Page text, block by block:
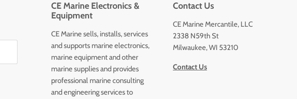
CE Marine Electronics &
Equipment
CE Marine sells, installs, services
and supports marine electronics,
marine equipment and other
marine supplies and provides
professional marine consulting
and engineering services to
Contact Us
CE Marine Mercantile, LLC
2338 N59th St
Milwaukee, WI 53210
Contact Us